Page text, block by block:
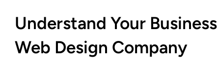
Understand Your
Web Design Company